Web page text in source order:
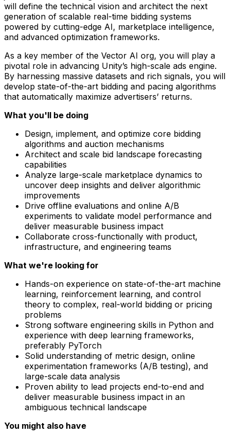
will define the technical vision and architect the next
generation of scalable real-time bidding systems
powered by cutting-edge AI, marketplace intelligence,
and advanced optimization frameworks.
As a key member of the Vector AI org, you will play a
pivotal role in advancing Unity’s high-scale ads engine.
By harnessing massive datasets and rich signals, you will
develop state-of-the-art bidding and pacing algorithms
that automatically maximize advertisers’ returns.
What you'll be doing
Design, implement, and optimize core bidding
algorithms and auction mechanisms
Architect and scale bid landscape forecasting
capabilities
Analyze large-scale marketplace dynamics to
uncover deep insights and deliver algorithmic
improvements
Drive offline evaluations and online A/B
experiments to validate model performance and
deliver measurable business impact
Collaborate cross-functionally with product,
infrastructure, and engineering teams
What we're looking for
Hands-on experience on state-of-the-art machine
learning, reinforcement learning, and control
theory to complex, real-world bidding or pricing
problems
Strong software engineering skills in Python and
experience with deep learning frameworks,
preferably PyTorch
Solid understanding of metric design, online
experimentation frameworks (A/B testing), and
large-scale data analysis
Proven ability to lead projects end-to-end and
deliver measurable business impact in an
ambiguous technical landscape
You might also have